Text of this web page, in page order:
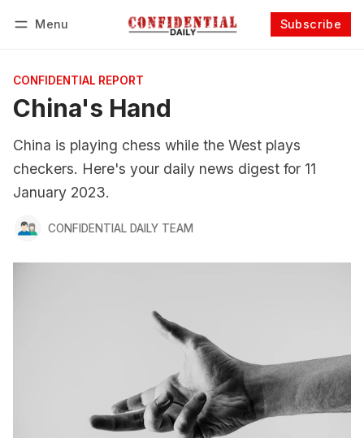
Menu Subscribe
CONFIDENTIAL REPORT
China's Hand
China is playing chess while the West plays
checkers. Here's your daily news digest for 11
January 2023.
CONFIDENTIAL DAILY TEAM